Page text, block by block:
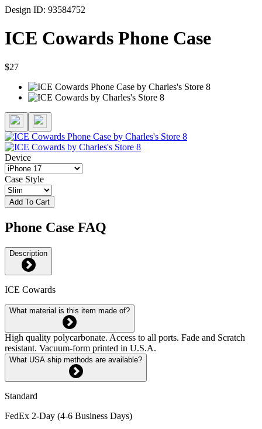
Design ID: 93584752
ICE Cowards Phone Case
$27
Device
Case Style
Add To Cart
Phone Case FAQ
Description
ICE Cowards
What material is this item made of?
High quality polycarbonate. Access to all ports. Fade and Scratch
resistant. Vacuum-form printed in U.S.A.
What USA ship methods are available?
Standard
FedEx 2-Day (4-6 Business Days)